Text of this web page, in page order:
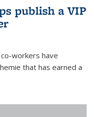
publish a VIP
workers have
that has earned a